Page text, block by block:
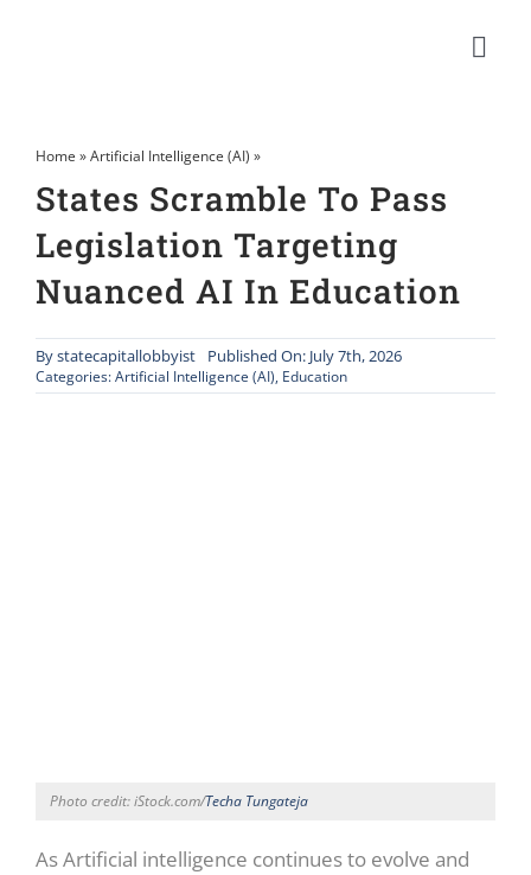
Home »Artificial Intelligence (AI) »
States Scramble To Pass
Legislation Targeting
Nuanced AI In Education
Bystatecapitallobbyist Published On: July 7th, 2026
Categories:Artificial Intelligence (AI), Education
Photo credit: iStock.com/Techa Tungateja
As Artificial intelligence continues to evolve and